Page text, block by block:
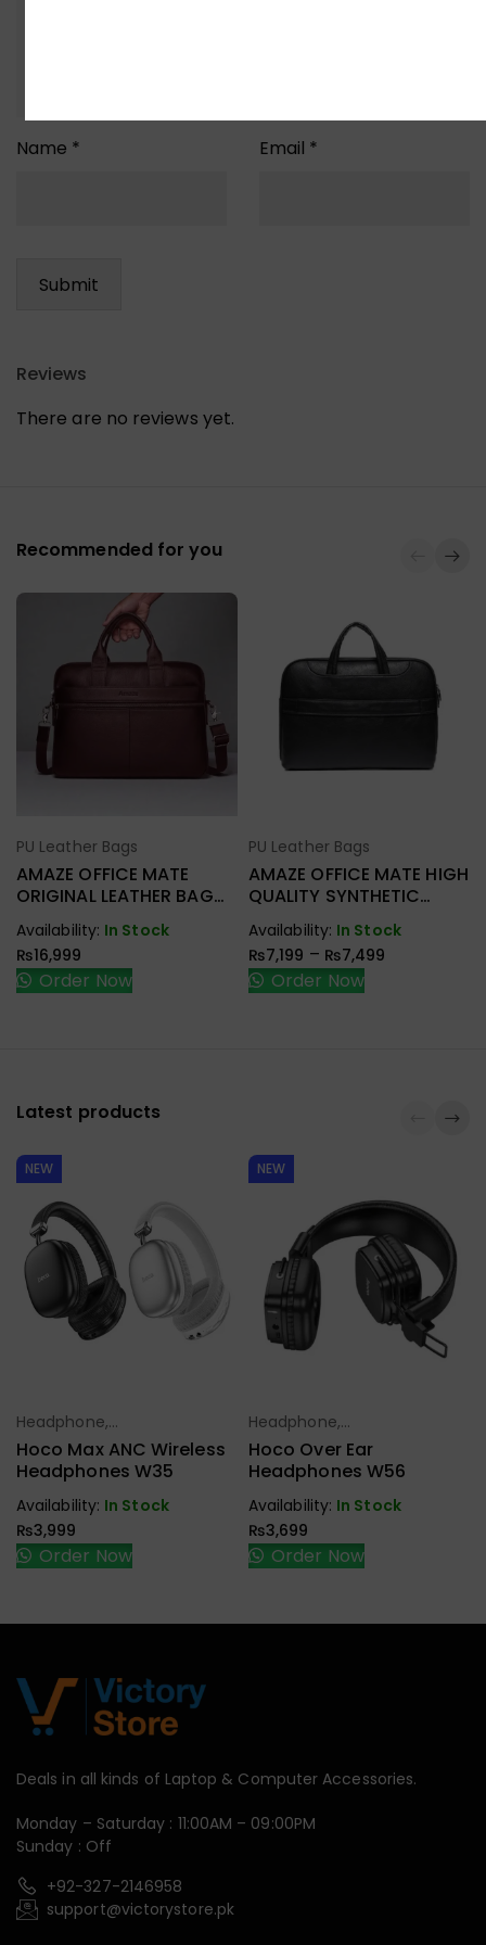
Name * Email *
Reviews
There are no reviews yet.
Recommended for you
Select Options
PU Leather Bags
AMAZE OFFICE MATE
ORIGINAL LEATHER BAG
A925
Availability: In Stock
₨16,999
Order Now
Select Options
PU Leather Bags
AMAZE OFFICE MATE HIGH
QUALITY SYNTHETIC
LEATHER BAG A920
Availability: In Stock
₨7,199 – ₨7,499
Order Now
Latest products
NEW
Select Options
Headphone,
Earbuds,
Handfree,
Hoco Max ANC Wireless
Headphones W35
Availability: In Stock
₨3,999
Order Now
NEW
Select Options
Headphone,
Earbuds,
Handfree,
Hoco Over Ear
Headphones W56
Availability: In Stock
₨3,699
Order Now
Deals in all kinds of Laptop & Computer Accessories.
Monday – Saturday : 11:00AM – 09:00PM
Sunday : Off
+92-327-2146958
support@victorystore.pk